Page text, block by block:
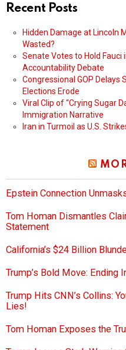
Recent Posts
Hidden Damage at Lincoln
Wasted?
Senate Votes to Hold Fauci
Accountability Debate
Congressional GOP Delays
Elections Erode
Viral Clip of “Crying Sugar
Immigration Narrative
Iran in Turmoil as U.S.
Epstein Connection
Tom Homan Dismantles
Statement
California’s $24 Billion
Trump’s Bold Move: Ending
Trump Hits CNN’s Collins:
Lies!
Tom Homan Exposes the